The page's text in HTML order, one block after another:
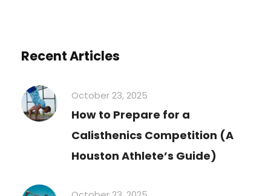
Recent Articles
October 23, 2025
How to Prepare for a
Calisthenics Competition (A
Houston Athlete’s Guide)